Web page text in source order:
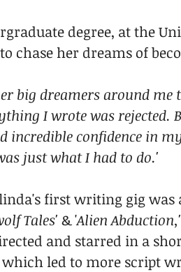
degree, at the
chase her dreams of
big dreamers around
I wrote was rejected.
incredible confidence in
just what I had to do.'
first writing gig
Tales' & 'Alien Abduction,'
and starred in a
which led to more script